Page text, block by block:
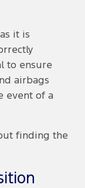
it is
to ensure
airbags
event of a
finding the